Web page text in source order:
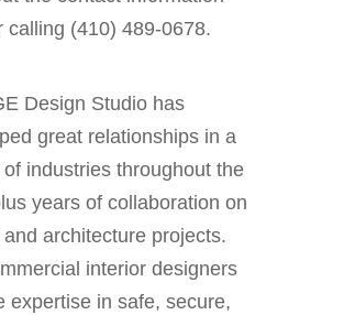
calling (410) 489-0678.
Design Studio has
great relationships in a
industries throughout the
years of collaboration on
architecture projects.
interior designers
expertise in safe, secure,